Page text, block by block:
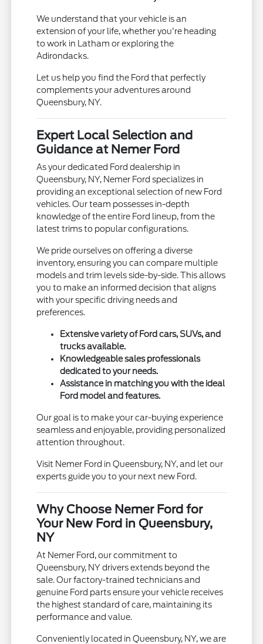
We understand that your vehicle is an
extension of your life, whether you're heading
to work in Latham or exploring the
Adirondacks.
Let us help you find the Ford that perfectly
complements your adventures around
Queensbury, NY.
Expert Local Selection and
Guidance at Nemer Ford
As your dedicated Ford dealership in
Queensbury, NY, Nemer Ford specializes in
providing an exceptional selection of new Ford
vehicles. Our team possesses in-depth
knowledge of the entire Ford lineup, from the
latest trims to popular configurations.
We pride ourselves on offering a diverse
inventory, ensuring you can compare multiple
models and trim levels side-by-side. This allows
you to make an informed decision that aligns
with your specific driving needs and
preferences.
Extensive variety of Ford cars, SUVs, and
trucks available.
Knowledgeable sales professionals
dedicated to your needs.
Assistance in matching you with the ideal
Ford model and features.
Our goal is to make your car-buying experience
seamless and enjoyable, providing personalized
attention throughout.
Visit Nemer Ford in Queensbury, NY, and let our
experts guide you to your next new Ford.
Why Choose Nemer Ford for
Your New Ford in Queensbury,
NY
At Nemer Ford, our commitment to
Queensbury, NY drivers extends beyond the
sale. Our factory-trained technicians and
genuine Ford parts ensure your vehicle receives
the highest standard of care, maintaining its
performance and value.
Conveniently located in Queensbury, NY, we are